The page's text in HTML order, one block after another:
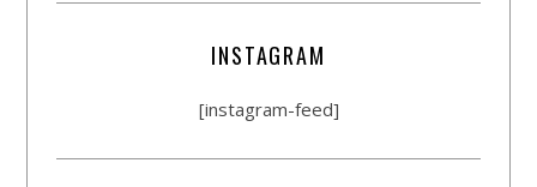
INSTAGRAM
[instagram-feed]